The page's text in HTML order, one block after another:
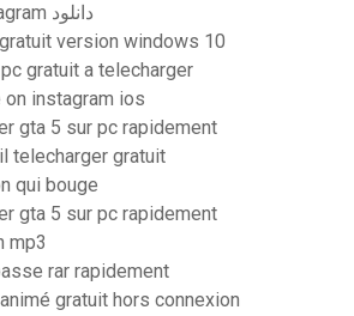
Story saver for instagram دانلود
version windows 10
gratuit a telecharger
instagram ios
gta 5 sur pc rapidement
telecharger gratuit
qui bouge
gta 5 sur pc rapidement
mp3
rar rapidement
gratuit hors connexion